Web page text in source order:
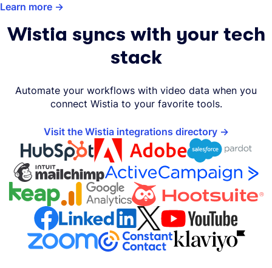
Learn more
Wistia syncs with your tech
stack
Automate your workflows with video data when you
connect Wistia to your favorite tools.
Visit the Wistia integrations directory